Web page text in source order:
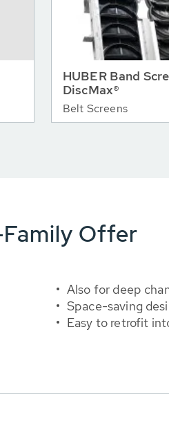
HUBER Band
DiscMax®
Belt Screens
Offer
Also for deep
Space-saving
Easy to retrofit